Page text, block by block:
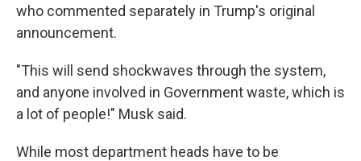
who commented separately in Trump's original
announcement.
"This will send shockwaves through the system,
and anyone involved in Government waste, which is
a lot of people!" Musk said.
While most department heads have to be